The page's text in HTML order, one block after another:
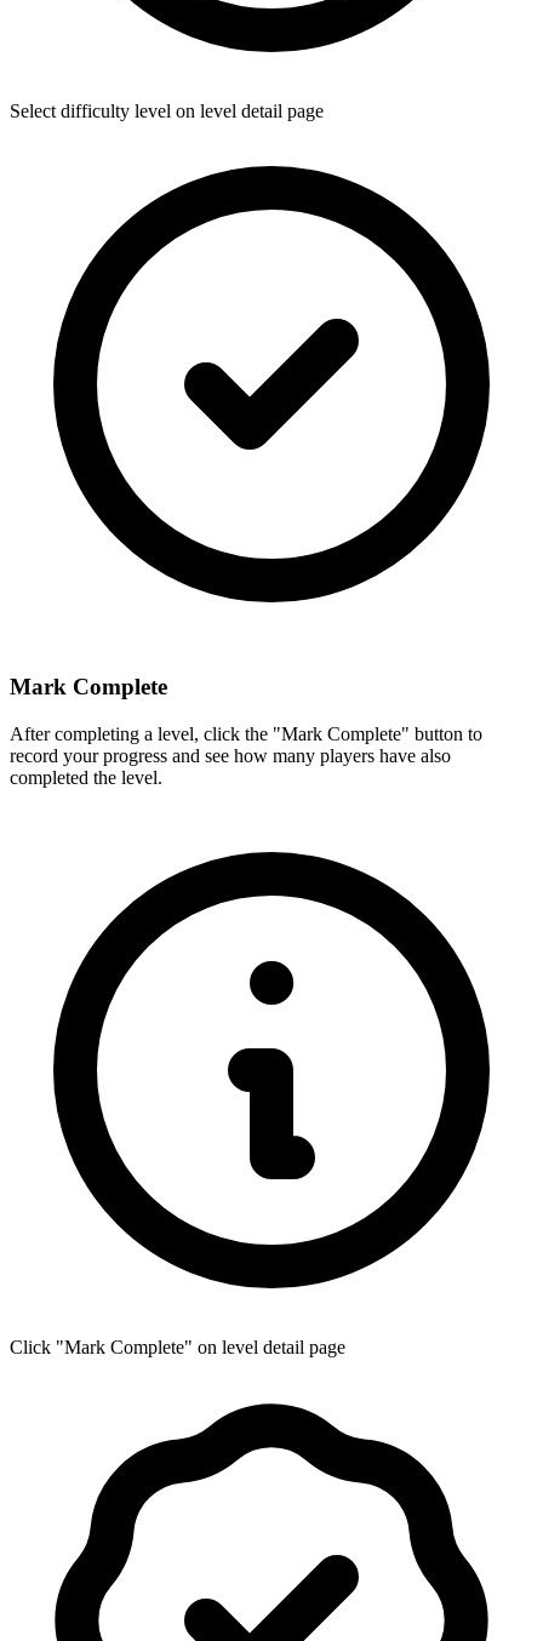
Select difficulty level on level detail page
Mark Complete
After completing a level, click the "Mark Complete" button to
record your progress and see how many players have also
completed the level.
Click "Mark Complete" on level detail page